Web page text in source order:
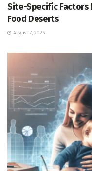
Site-Specific Factors
Food Deserts
August 7, 2026